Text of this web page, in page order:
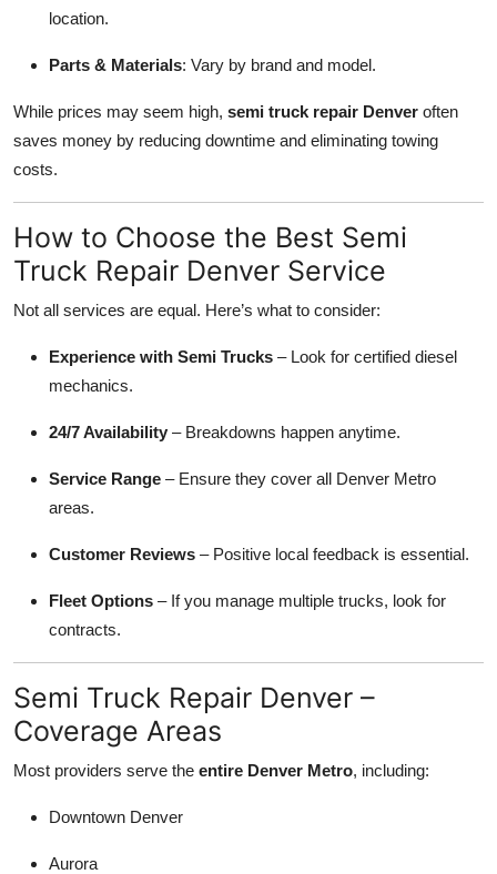
location.
Parts & Materials: Vary by brand and model.
While prices may seem high, semi truck repair Denver often
saves money by reducing downtime and eliminating towing
costs.
How to Choose the Best Semi
Truck Repair Denver Service
Not all services are equal. Here’s what to consider:
Experience with Semi Trucks – Look for certified diesel
mechanics.
24/7 Availability – Breakdowns happen anytime.
Service Range – Ensure they cover all Denver Metro
areas.
Customer Reviews – Positive local feedback is essential.
Fleet Options – If you manage multiple trucks, look for
contracts.
Semi Truck Repair Denver –
Coverage Areas
Most providers serve the entire Denver Metro, including:
Downtown Denver
Aurora